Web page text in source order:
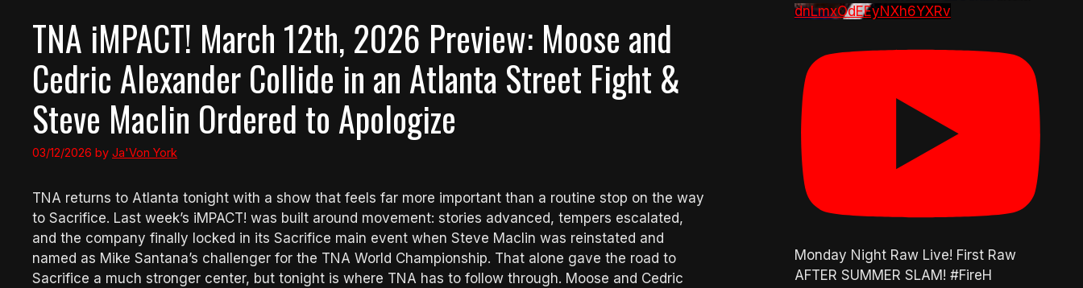
TNA iMPACT! March 12th, 2026 Preview: Moose and
Cedric Alexander Collide in an Atlanta Street Fight &
Steve Maclin Ordered to Apologize
03/12/2026 by Ja'Von York
TNA returns to Atlanta tonight with a show that feels far more important than a routine stop on the way
to Sacrifice. Last week’s iMPACT! was built around movement: stories advanced, tempers escalated,
and the company finally locked in its Sacrifice main event when Steve Maclin was reinstated and
named as Mike Santana’s challenger for the TNA World Championship. That alone gave the road to
Sacrifice a much stronger center, but tonight is where TNA has to follow through. Moose and Cedric
dnLmxOdEEyNXh6YXRv
Monday Night Raw Live! First Raw
AFTER SUMMER SLAM! #FireH